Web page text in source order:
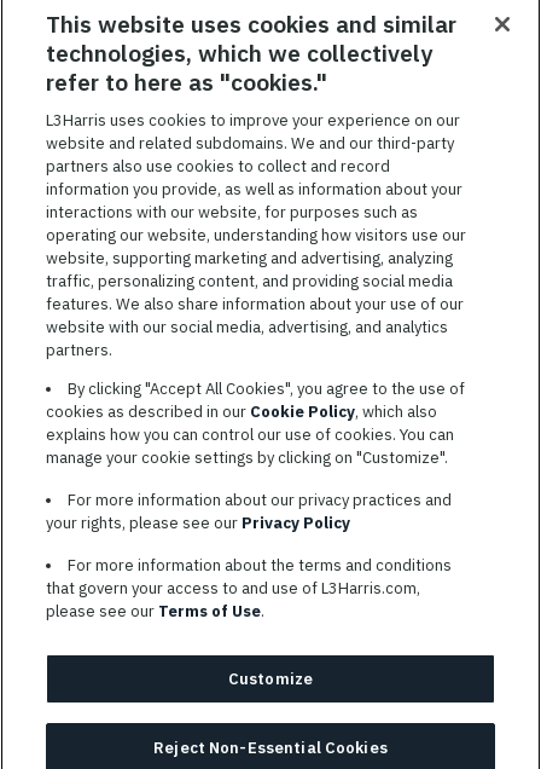
RELATED JOBS
SAVED JOBS
Featured
JobsVIEW ALL JOBS
TERMS OF SERVICE
COOKIE SETTINGS
SITE MAP
PRIVACY POLICY
L3HARRIS.COM
L3Harris is committed to providing reasonable accommodation to
individuals with disabilities. Candidates needing assistance are
encouraged to email requests for reasonable accommodations to
information: full name and the best contact number and/or
This website uses cookies and similar
technologies, which we collectively
refer to here as "cookies."
L3Harris uses cookies to improve your experience on our
website and related subdomains. We and our third-party
partners also use cookies to collect and record
information you provide, as well as information about your
interactions with our website, for purposes such as
operating our website, understanding how visitors use our
website, supporting marketing and advertising, analyzing
traffic, personalizing content, and providing social media
features. We also share information about your use of our
website with our social media, advertising, and analytics
partners.
By clicking "Accept All Cookies", you agree to the use of
cookies as described in our Cookie Policy, which also
explains how you can control our use of cookies. You can
manage your cookie settings by clicking on "Customize".
For more information about our privacy practices and
your rights, please see our Privacy Policy
For more information about the terms and conditions
that govern your access to and use of L3Harris.com,
please see our Terms of Use.
Customize
Reject Non-Essential Cookies